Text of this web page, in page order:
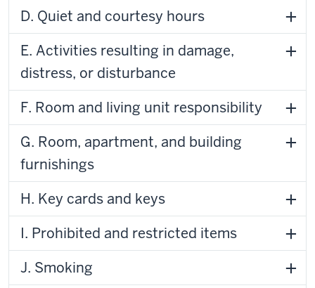
D. Quiet and courtesy hours
E. Activities resulting in damage,
distress, or disturbance
F. Room and living unit responsibility
G. Room, apartment, and building
furnishings
H. Key cards and keys
I. Prohibited and restricted items
J. Smoking